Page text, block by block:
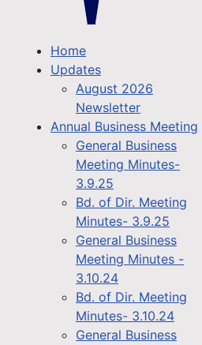
Home
Updates
August 2026
Newsletter
Annual Business Meeting
General Business
Meeting Minutes-
3.9.25
Bd. of Dir. Meeting
Minutes- 3.9.25
General Business
Meeting Minutes -
3.10.24
Bd. of Dir. Meeting
Minutes- 3.10.24
General Business